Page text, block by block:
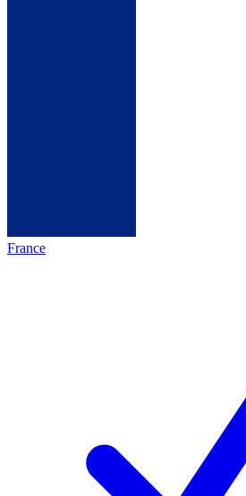
France